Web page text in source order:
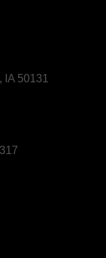
50131